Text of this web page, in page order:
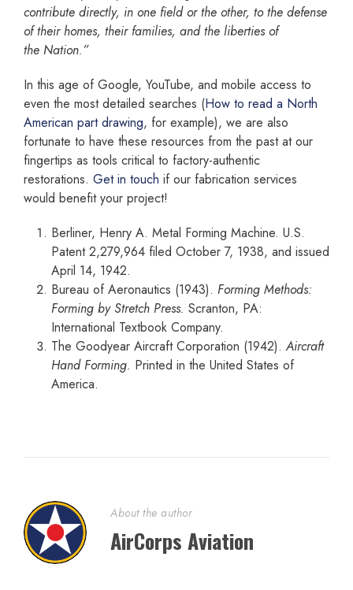
contribute directly, in one field or the other, to the defense
of their homes, their families, and the liberties of
the Nation.”
In this age of Google, YouTube, and mobile access to
even the most detailed searches (How to read a North
American part drawing, for example), we are also
fortunate to have these resources from the past at our
fingertips as tools critical to factory-authentic
restorations. Get in touch if our fabrication services
would benefit your project!
Berliner, Henry A. Metal Forming Machine. U.S.
Patent 2,279,964 filed October 7, 1938, and issued
April 14, 1942.
Bureau of Aeronautics (1943). Forming Methods:
Forming by Stretch Press. Scranton, PA:
International Textbook Company.
The Goodyear Aircraft Corporation (1942).Aircraft
Hand Forming. Printed in the United States of
America.
About the author
AirCorps Aviation